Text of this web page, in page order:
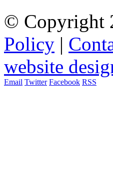
© Copyright
Policy |
website
Email Twitter Facebook RSS